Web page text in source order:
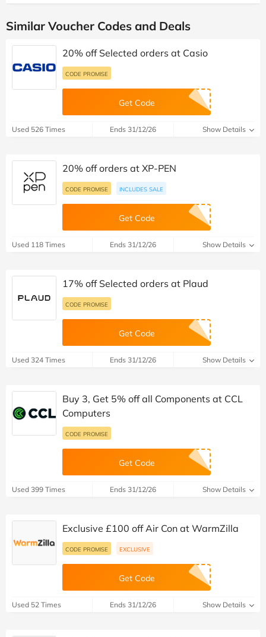
Similar Voucher Codes and Deals
20% off Selected orders at Casio
CODE PROMISE
Get Code
Used 526 Times Ends 31/12/26 Show Details
20% off orders at XP-PEN
CODE PROMISE INCLUDES SALE
Get Code
Used 118 Times Ends 31/12/26 Show Details
17% off Selected orders at Plaud
CODE PROMISE
Get Code
Used 324 Times Ends 31/12/26 Show Details
Buy 3, Get 5% off all Components at CCL
Computers
CODE PROMISE
Get Code
Used 399 Times Ends 31/12/26 Show Details
Exclusive £100 off Air Con at WarmZilla
CODE PROMISE EXCLUSIVE
Get Code
Used 52 Times Ends 31/12/26 Show Details